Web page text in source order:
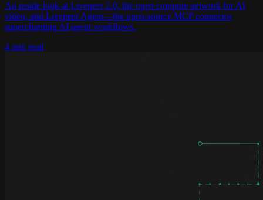
An inside look at Livepeer 2.0, the open compute network for AI
video, and Livepeer Agent—the open-source MCP connector
supercharging AI agent workflows.
4 min read